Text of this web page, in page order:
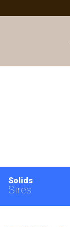
Solids
Sires